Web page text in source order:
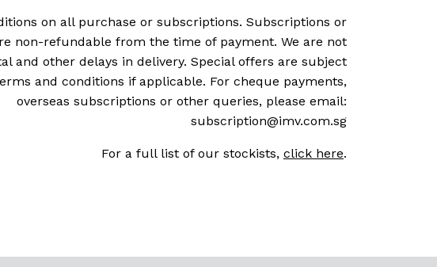
on all purchase or subscriptions. Subscriptions or
non-refundable from the time of payment. We are not
and other delays in delivery. Special offers are subject
and conditions if applicable. For cheque payments,
overseas subscriptions or other queries, please email:
subscription@imv.com.sg
For a full list of our stockists, click here.